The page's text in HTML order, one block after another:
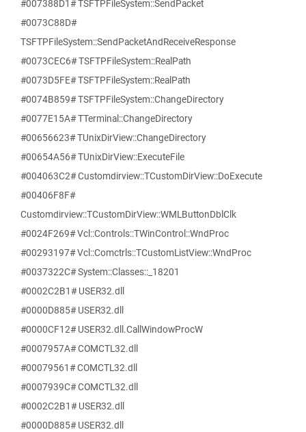
#007388D1# TSFTPFileSystem::SendPacket
#0073C88D#
TSFTPFileSystem::SendPacketAndReceiveResponse
#0073CEC6# TSFTPFileSystem::RealPath
#0073D5FE# TSFTPFileSystem::RealPath
#0074B859# TSFTPFileSystem::ChangeDirectory
#0077E15A# TTerminal::ChangeDirectory
#00656623# TUnixDirView::ChangeDirectory
#00654A56# TUnixDirView::ExecuteFile
#004063C2# Customdirview::TCustomDirView::DoExecute
#00406F8F#
Customdirview::TCustomDirView::WMLButtonDblClk
#0024F269# Vcl::Controls::TWinControl::WndProc
#00293197# Vcl::Comctrls::TCustomListView::WndProc
#0037322C# System::Classes::_18201
#0002C2B1# USER32.dll
#0000D885# USER32.dll
#0000CF12# USER32.dll.CallWindowProcW
#0007957A# COMCTL32.dll
#00079561# COMCTL32.dll
#0007939C# COMCTL32.dll
#0002C2B1# USER32.dll
#0000D885# USER32.dll